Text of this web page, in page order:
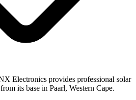
Electronics provides professional solar
its base in Paarl, Western Cape.